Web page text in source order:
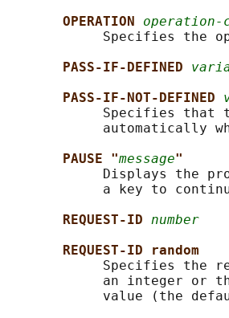
OPERATION operation-
Specifies the
PASS-IF-DEFINED
PASS-IF-NOT-DEFINED
Specifies that
automatically
PAUSE "message"
Displays the
a key to
REQUEST-ID number
REQUEST-ID random
Specifies the
an integer or
value (the